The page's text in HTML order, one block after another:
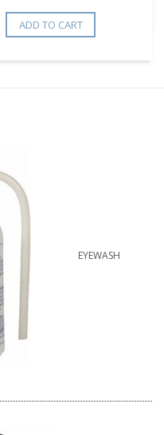
ADD TO CART
EYEWASH